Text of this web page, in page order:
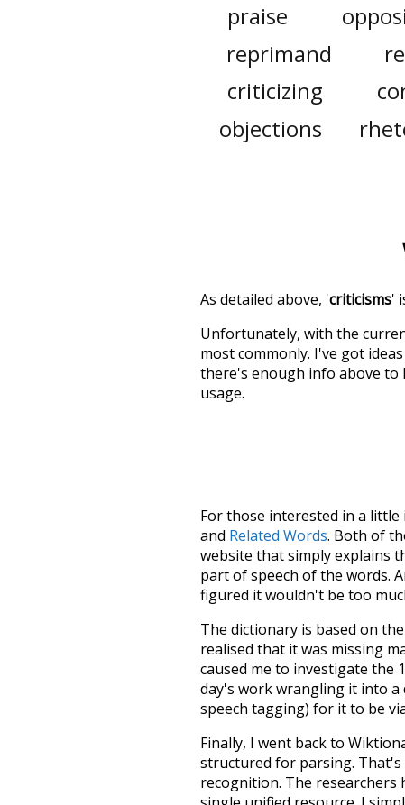
praise
reprimand
criticizing
objections
As detailed above, 'criticisms'
Unfortunately, with the
most commonly. I've got
there's enough info above to
usage.
For those interested in a
and Related Words. Both of
website that simply explains
part of speech of the words.
figured it wouldn't be too
The dictionary is based on
realised that it was missing
caused me to investigate the
day's work wrangling it into
speech tagging) for it to be
Finally, I went back to
structured for parsing. That's
recognition. The researchers